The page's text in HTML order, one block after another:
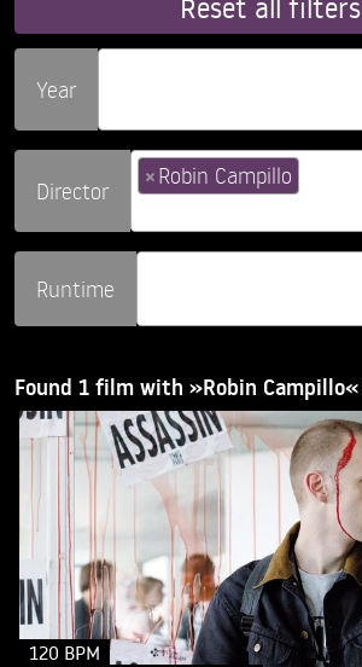
Reset all filters
Year
Director ×Robin Campillo
Runtime
Found 1 film with »Robin Campillo«
120 BPM